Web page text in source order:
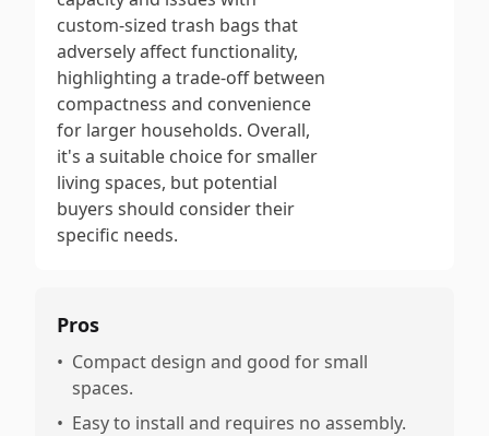
custom-sized trash bags that
adversely affect functionality,
highlighting a trade-off between
compactness and convenience
for larger households. Overall,
it's a suitable choice for smaller
living spaces, but potential
buyers should consider their
specific needs.
Pros
• Compact design and good for small
spaces.
• Easy to install and requires no assembly.